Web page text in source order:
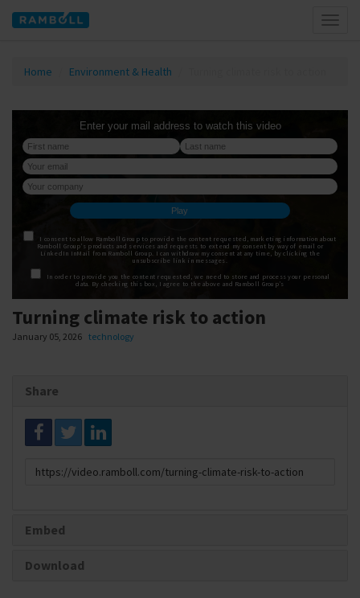
Home Environment & Health
Turning climate risk to action
January 05, 2026 technology
Share
Link
Embed
Download